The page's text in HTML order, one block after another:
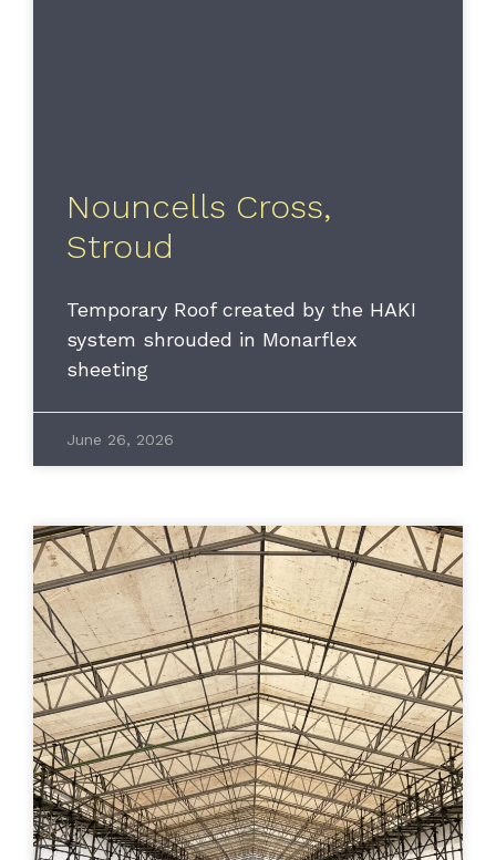
Nouncells Cross,
Stroud
Temporary Roof created by the HAKI
system shrouded in Monarflex
sheeting
June 26, 2026